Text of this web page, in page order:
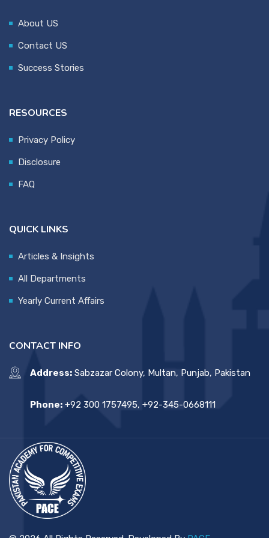
About US
Contact US
Success Stories
RESOURCES
Privacy Policy
Disclosure
FAQ
QUICK LINKS
Articles & Insights
All Departments
Yearly Current Affairs
CONTACT INFO
Address: Sabzazar Colony, Multan, Punjab, Pakistan
Phone: +92 300 1757495, +92-345-0668111